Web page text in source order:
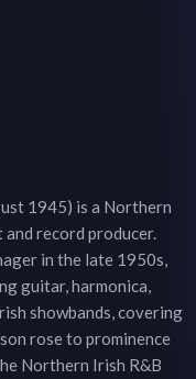
1945) is a Northern
record producer.
in the late 1950s,
guitar, harmonica,
showbands, covering
rose to prominence
Northern Irish R&B